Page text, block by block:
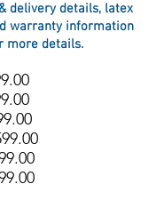
delivery details, latex
warranty information
more details.